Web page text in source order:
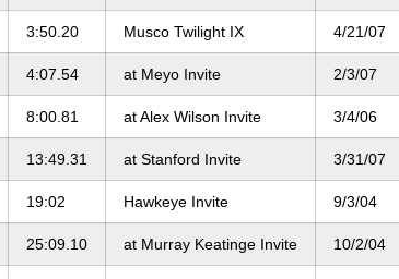
3:50.20 Musco Twilight IX 4/21/07
4:07.54 at Meyo Invite 2/3/07
8:00.81 at Alex Wilson Invite 3/4/06
13:49.31 at Stanford Invite 3/31/07
19:02 Hawkeye Invite 9/3/04
25:09.10 at Murray Keatinge Invite 10/2/04